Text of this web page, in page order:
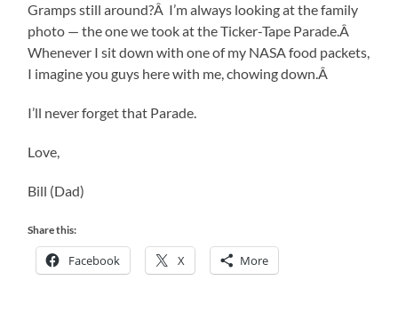
Gramps still around?Â I’m always looking at the family
photo — the one we took at the Ticker-Tape Parade.Â
Whenever I sit down with one of my NASA food packets,
I imagine you guys here with me, chowing down.Â
I’ll never forget that Parade.
Love,
Bill (Dad)
Share this:
Facebook X More